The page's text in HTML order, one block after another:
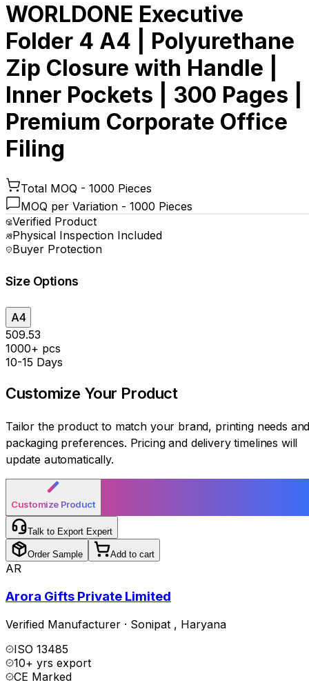
WORLDONE Executive
Folder 4 A4 | Polyurethane
Zip Closure with Handle |
Inner Pockets | 300 Pages |
Premium Corporate Office
Filing
Total MOQ - 1000 Pieces
MOQ per Variation - 1000 Pieces
Verified Product
Physical Inspection Included
Buyer Protection
Size Options
A4
₹509.53
1000+ pcs
10-15 Days
Customize Your Product
Tailor the product to match your brand, printing needs
packaging preferences. Pricing and delivery timelines will
update automatically.
Customize Product
Talk to Export Expert
Order Sample Add to cart
AR
Arora Gifts Private Limited
Verified Manufacturer · Sonipat , Haryana
ISO 13485
10+ yrs export
CE Marked